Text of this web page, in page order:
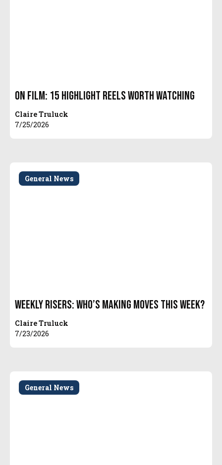
On Film: 15 Highlight Reels Worth Watching
Claire Truluck
7/25/2026
General News
Weekly Risers: Who’s Making Moves This Week?
Claire Truluck
7/23/2026
General News